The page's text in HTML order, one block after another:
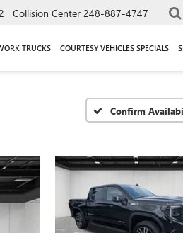
Collision Center 248-887-4747
TRUCKS COURTESY VEHICLES SPECIALS
Confirm